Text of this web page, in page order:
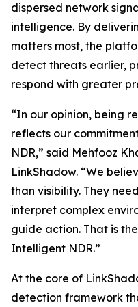
dispersed network
intelligence. By
matters most, the
detect threats earlier,
respond with greater
“In our opinion, being
reflects our
NDR,” said Mehfooz
LinkShadow. “We
than visibility. They
interpret complex
guide action. That is
Intelligent NDR.”
At the core of
detection framework